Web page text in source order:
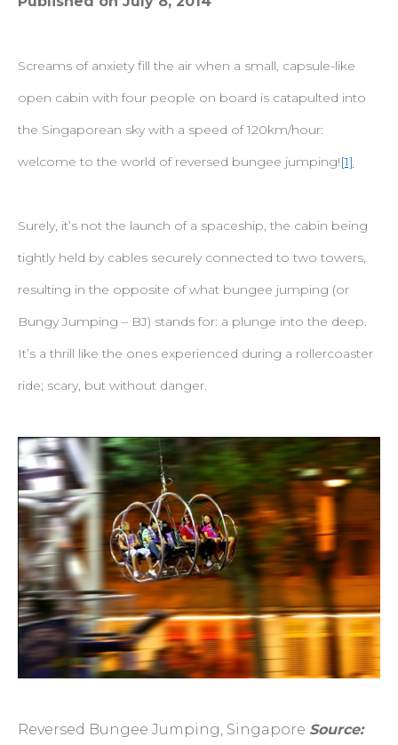
Screams of anxiety fill the air when a small, capsule-like
open cabin with four people on board is catapulted into
the Singaporean sky with a speed of 120km/hour:
welcome to the world of reversed bungee jumping![1]
Surely, it’s not the launch of a spaceship, the cabin being
tightly held by cables securely connected to two towers,
resulting in the opposite of what bungee jumping (or
Bungy Jumping – BJ) stands for: a plunge into the deep.
It’s a thrill like the ones experienced during a rollercoaster
ride; scary, but without danger.
Reversed Bungee Jumping, Singapore Source: